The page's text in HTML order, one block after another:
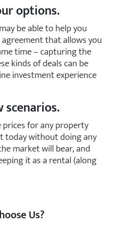
options.
be able to help you
that allows you
time – capturing the
kinds of deals can be
investment experience
scenarios.
prices for any property
today without doing any
market will bear, and
it as a rental (along
Us?